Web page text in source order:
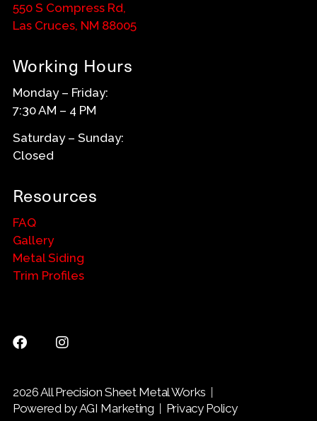
550 S Compress Rd,
Las Cruces, NM 88005
Working Hours
Monday – Friday:
7:30 AM – 4 PM
Saturday – Sunday:
Closed
Resources
FAQ
Gallery
Metal Siding
Trim Profiles
2026 All Precision Sheet Metal Works
Powered by AGI Marketing
Privacy Policy